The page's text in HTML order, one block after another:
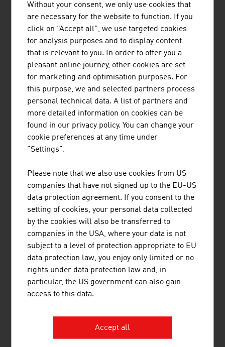
Source: LISA, Life Science Report Austria 2024
Other companies: suppliers, service
providers, sales companies
Source:Trend Top 500
The largest companies of the Austrian medical
technologies & laboratory equipment sector by net
revenue in Mio. Euro (2024)
B&R Industrial Automation GmbH 653.00
Med-El Elektromedizinische Geräte GmbH
Keba Group AG 514.90
Roche in Österreich 380.00
GE Healthcare Austria GmbH & Co OG
Siemens Healthcare Diagnostics GmbH 289,48
Without your consent, we only use cookies that
are necessary for the website to function. If you
click on "Accept all", we use targeted cookies
for analysis purposes and to display content
that is relevant to you. In order to offer you a
pleasant online journey, other cookies are set
for marketing and optimisation purposes. For
this purpose, we and selected partners process
personal technical data. A list of partners and
more detailed information on cookies can be
found in our privacy policy. You can change your
cookie preferences at any time under
"Settings".
Please note that we also use cookies from US
companies that have not signed up to the EU-US
data protection agreement. If you consent to the
setting of cookies, your personal data collected
by the cookies will also be transferred to
companies in the USA, where your data is not
subject to a level of protection appropriate to EU
data protection law, you enjoy only limited or no
rights under data protection law and, in
particular, the US government can also gain
access to this data.
Accept all